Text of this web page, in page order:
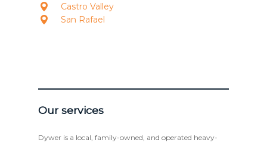
Castro Valley
San Rafael
Our services
Dywer is a local, family-owned, and operated heavy-